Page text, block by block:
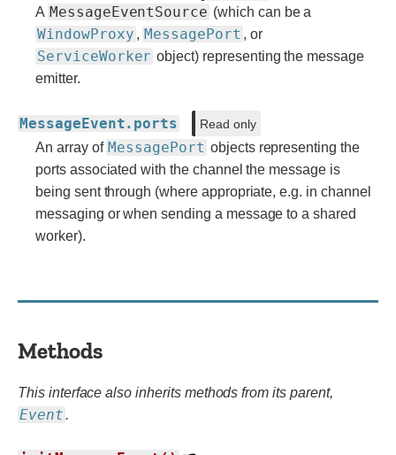
A MessageEventSource (which can be a
WindowProxy , MessagePort , or
ServiceWorker object) representing the message
emitter.
MessageEvent.ports Read only
An array of MessagePort objects representing the
ports associated with the channel the message is
being sent through (where appropriate, e.g. in channel
messaging or when sending a message to a shared
worker).
Methods
This interface also inherits methods from its parent,
Event.